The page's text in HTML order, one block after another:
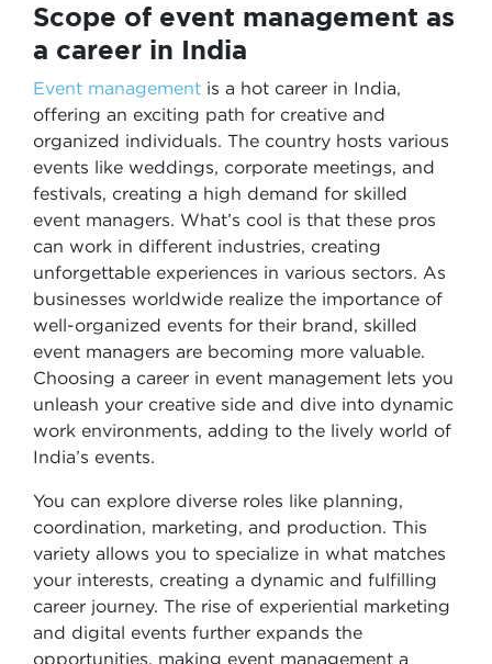
Scope of event management as
a career in India
Event management is a hot career in India,
offering an exciting path for creative and
organized individuals. The country hosts various
events like weddings, corporate meetings, and
festivals, creating a high demand for skilled
event managers. What’s cool is that these pros
can work in different industries, creating
unforgettable experiences in various sectors. As
businesses worldwide realize the importance of
well-organized events for their brand, skilled
event managers are becoming more valuable.
Choosing a career in event management lets you
unleash your creative side and dive into dynamic
work environments, adding to the lively world of
India’s events.
You can explore diverse roles like planning,
coordination, marketing, and production. This
variety allows you to specialize in what matches
your interests, creating a dynamic and fulfilling
career journey. The rise of experiential marketing
and digital events further expands the
opportunities, making event management a